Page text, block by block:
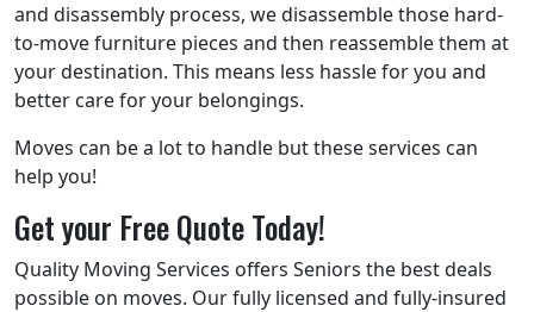
and disassembly process, we disassemble those hard-
to-move furniture pieces and then reassemble them at
your destination. This means less hassle for you and
better care for your belongings.
Moves can be a lot to handle but these services can
help you!
Get your Free Quote Today!
Quality Moving Services offers Seniors the best deals
possible on moves. Our fully licensed and fully-insured